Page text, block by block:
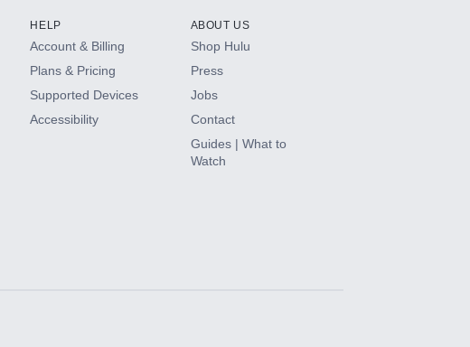
HELP
Account & Billing
Plans & Pricing
Supported Devices
Accessibility
ABOUT US
Shop Hulu
Press
Jobs
Contact
Guides | What to
Watch